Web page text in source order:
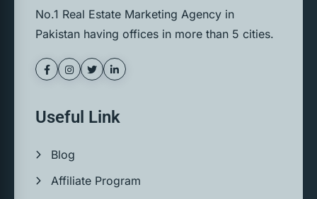
No.1 Real Estate Marketing Agency in
Pakistan having offices in more than 5 cities.
Useful Link
Blog
Affiliate Program